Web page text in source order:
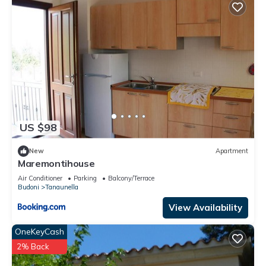
US $98
New Apartment
Maremontihouse
Air Conditioner Parking
Balcony/Terrace
Budoni
Tanaunella
View Availability
OneKeyCash
2% Back